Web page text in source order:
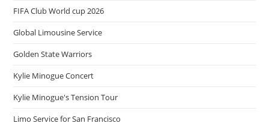
FIFA Club World cup 2026
Global Limousine Service
Golden State Warriors
Kylie Minogue Concert
Kylie Minogue's Tension Tour
Limo Service for San Francisco